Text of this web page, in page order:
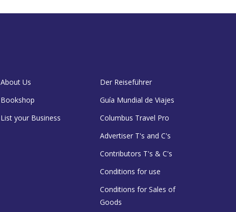
About Us
Bookshop
List your Business
Der Reiseführer
Guía Mundial de Viajes
Columbus Travel Pro
Advertiser T's and C's
Contributors T's & C's
Conditions for use
Conditions for Sales of
Goods